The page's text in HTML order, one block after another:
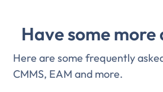
Have some more
Here are some frequently
CMMS, EAM and more.